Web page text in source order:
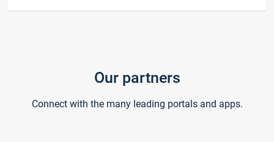
Our partners
Connect with the many leading portals and apps.